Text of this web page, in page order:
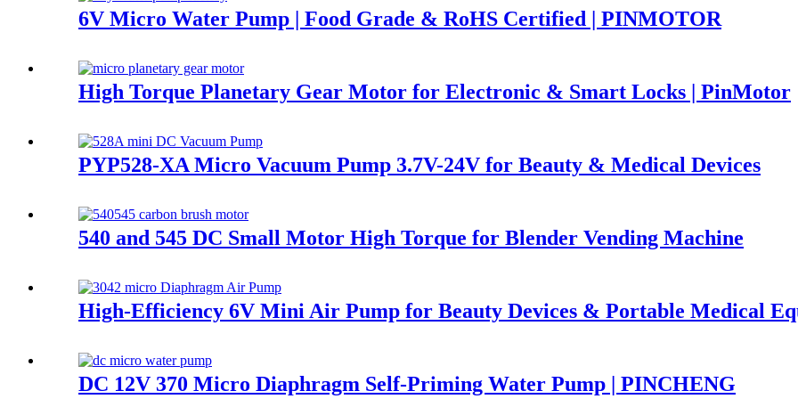
6V Micro Water Pump | Food Grade & RoHS Certified | PINMOTOR
High Torque Planetary Gear Motor for Electronic & Smart Locks | PinMotor
PYP528-XA Micro Vacuum Pump 3.7V-24V for Beauty & Medical Devices
540 and 545 DC Small Motor High Torque for Blender Vending Machine
High-Efficiency 6V Mini Air Pump for Beauty Devices & Portable Medical
DC 12V 370 Micro Diaphragm Self-Priming Water Pump | PINCHENG